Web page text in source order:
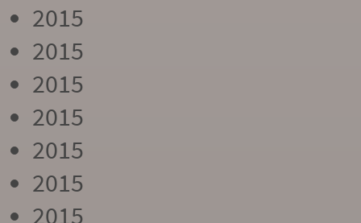
2015
2015
2015
2015
2015
2015
2015